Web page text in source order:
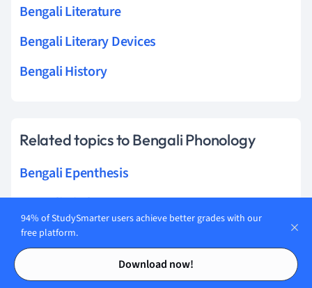
Contents
Contents
Bengali Literature
Bengali Literary Devices
Bengali History
Related topics to Bengali Phonology
Bengali Epenthesis
Bengali Pitch accent
Bengali Suprasegmental features
Bengali Glottalization
94% of StudySmarter users achieve better grades with our
free platform.
Download now!